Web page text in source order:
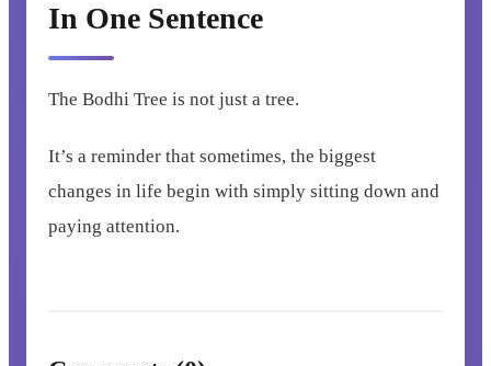
In One Sentence
The Bodhi Tree is not just a tree.
It’s a reminder that sometimes, the biggest
changes in life begin with simply sitting down and
paying attention.